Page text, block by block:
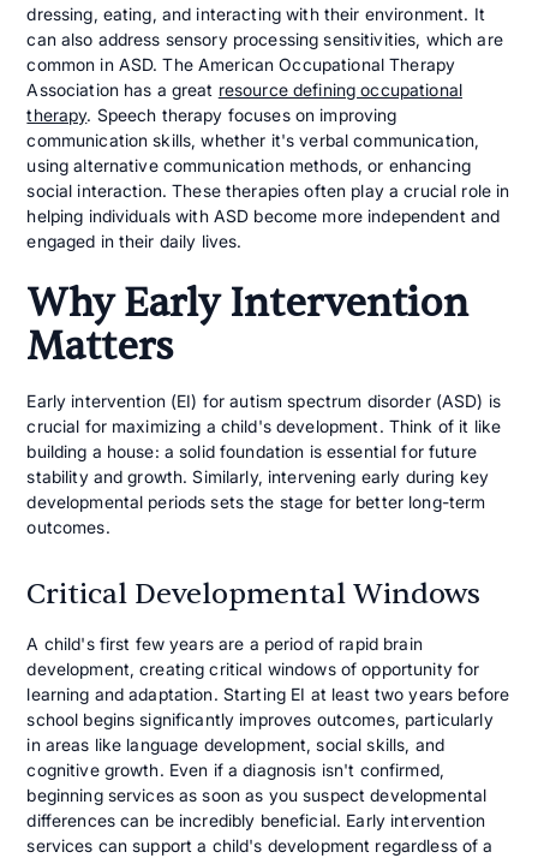
dressing, eating, and interacting with their environment. It
can also address sensory processing sensitivities, which are
common in ASD. The American Occupational Therapy
Association has a great resource defining occupational
therapy. Speech therapy focuses on improving
communication skills, whether it's verbal communication,
using alternative communication methods, or enhancing
social interaction. These therapies often play a crucial role in
helping individuals with ASD become more independent and
engaged in their daily lives.
Why Early Intervention
Matters
Early intervention (EI) for autism spectrum disorder (ASD) is
crucial for maximizing a child's development. Think of it like
building a house: a solid foundation is essential for future
stability and growth. Similarly, intervening early during key
developmental periods sets the stage for better long-term
outcomes.
Critical Developmental Windows
A child's first few years are a period of rapid brain
development, creating critical windows of opportunity for
learning and adaptation. Starting EI at least two years before
school begins significantly improves outcomes, particularly
in areas like language development, social skills, and
cognitive growth. Even if a diagnosis isn't confirmed,
beginning services as soon as you suspect developmental
differences can be incredibly beneficial. Early intervention
services can support a child's development regardless of a